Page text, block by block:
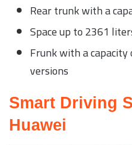
Rear trunk with a
Space up to 2361
Frunk with a
versions
Smart Driving
Huawei